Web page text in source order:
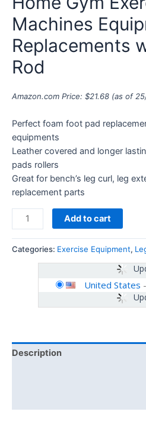
Machines
Replacements
Rod
Amazon.com Price: $21.68 (as of
Perfect foam foot pad
equipments
Leather covered and longer
pads rollers
Great for bench’s leg curl, leg
replacement parts
Add to cart
Categories: Exercise Equipment,
United States -
Description